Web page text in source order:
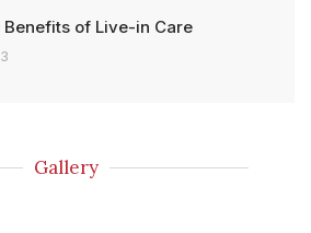
Benefits of Live-in Care
Gallery